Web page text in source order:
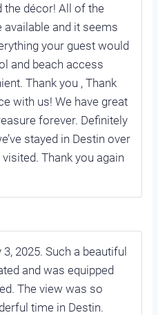
the décor! All of the
and it seems
your guest would
and beach access
Thank you , Thank
with us! We have great
forever. Definitely
stayed in Destin over
Thank you again
2025. Such a beautiful
and was equipped
The view was so
time in Destin.